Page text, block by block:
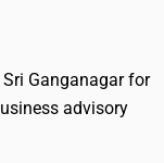
Ganganagar for
advisory